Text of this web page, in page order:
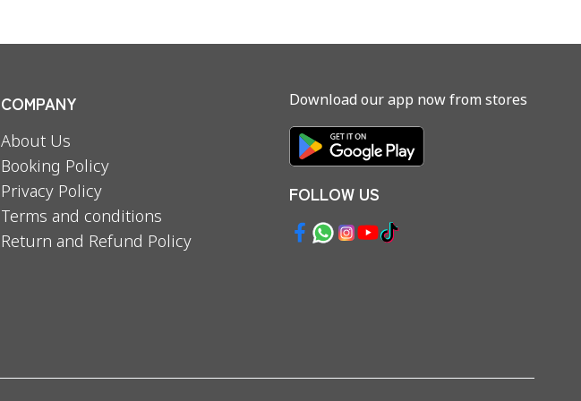
COMPANY
About Us
Booking Policy
Privacy Policy
Terms and conditions
Return and Refund Policy
Download our app now from stores
FOLLOW US